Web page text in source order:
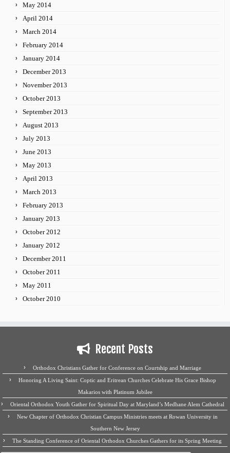
May 2014
April 2014
March 2014
February 2014
January 2014
December 2013
November 2013
October 2013
September 2013
August 2013
July 2013
June 2013
May 2013
April 2013
March 2013
February 2013
January 2013
October 2012
January 2012
December 2011
October 2011
May 2011
October 2010
Recent Posts
Orthodox Christians Gather for Conference on Courtship and Marriage
Honoring A Living Saint: Coptic and Eritrean Churches Celebrate His Grace Bishop
Makarios with Platinum Jubilee
Oriental Orthodox Youth Gather for Spiritual Day at Maryland’s Medhane Alem Cathedral
New Chapter of Orthodox Christian Campus Ministries meets at Rowan University in
Southern New Jersey
The Standing Conference of Oriental Orthodox Churches Gathers for its Spring Meeting